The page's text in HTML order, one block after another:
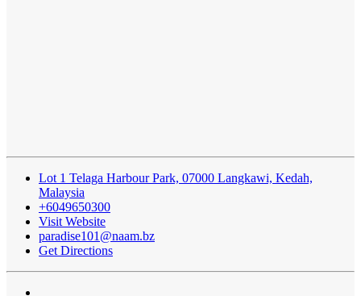
Lot 1 Telaga Harbour Park, 07000 Langkawi, Kedah,
Malaysia
+6049650300
Visit Website
paradise101@naam.bz
Get Directions